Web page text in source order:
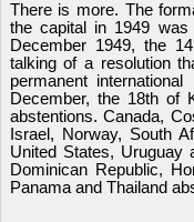
There is more. The
the capital in 1949
December 1949, the
talking of a resolution
permanent
December, the 18th of
abstentions. Canada,
Israel, Norway, South
United States, Uruguay
Dominican Republic,
Panama and Thailand